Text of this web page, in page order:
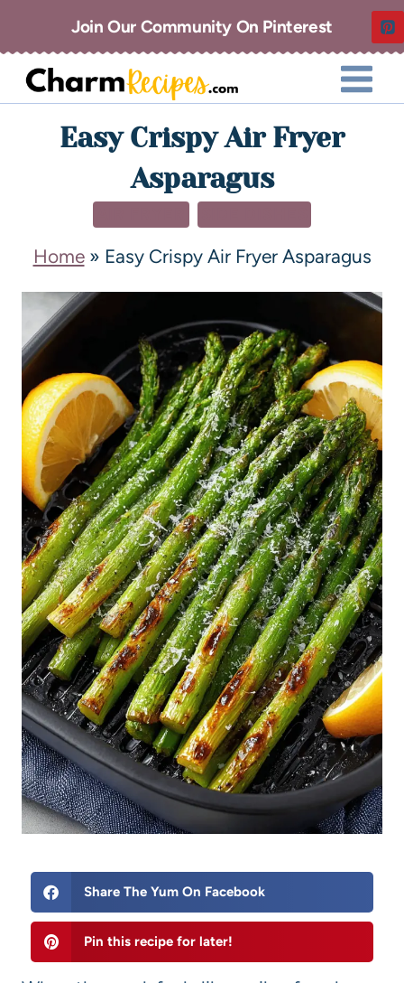
Join Our Community On Pinterest
Easy Crispy Air Fryer
Asparagus
Home» Easy Crispy Air Fryer Asparagus
Share The Yum On Facebook
Pin this recipe for later!